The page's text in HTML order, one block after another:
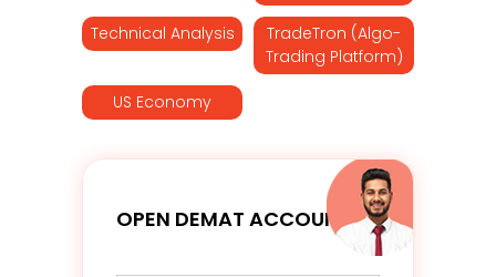
Technical Analysis
TradeTron (Algo-
Trading Platform)
US Economy
OPEN DEMAT ACCOUNT